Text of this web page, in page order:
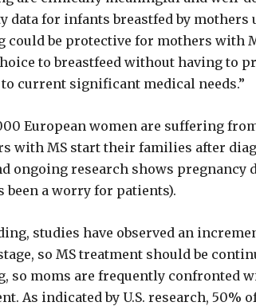
data for infants breastfed by
could be protective for mothers with
to breastfeed without having to
current significant medical needs.”
European women are suffering
with MS start their families after
ongoing research shows pregnancy
been a worry for patients).
studies have observed an
so MS treatment should be
so moms are frequently confronted
As indicated by U.S. research, 50%